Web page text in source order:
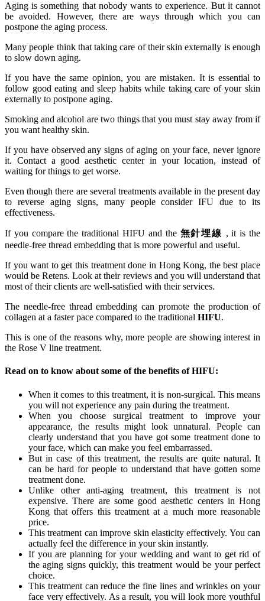
Aging is something that nobody wants to experience. But it cannot
be avoided. However, there are ways through which you can
postpone the aging process.
Many people think that taking care of their skin externally is enough
to slow down aging.
If you have the same opinion, you are mistaken. It is essential to
follow good eating and sleep habits while taking care of your skin
externally to postpone aging.
Smoking and alcohol are two things that you must stay away from if
you want healthy skin.
If you have observed any signs of aging on your face, never ignore
it. Contact a good aesthetic center in your location, instead of
waiting for things to get worse.
Even though there are several treatments available in the present day
to reverse aging signs, many people consider IFU due to its
effectiveness.
If you compare the traditional HIFU and the 無針埋線 , it is the
needle-free thread embedding that is more powerful and useful.
If you want to get this treatment done in Hong Kong, the best place
would be Retens. Look at their reviews and you will understand that
most of their clients are well-satisfied with their services.
The needle-free thread embedding can promote the production of
collagen at a faster pace compared to the traditional HIFU.
This is one of the reasons why, more people are showing interest in
the Rose V line treatment.
Read on to know about some of the benefits of HIFU:
When it comes to this treatment, it is non-surgical. This means
you will not experience any pain during the treatment.
When you choose surgical treatment to improve your
appearance, the results might look unnatural. People can
clearly understand that you have got some treatment done to
your face, which can make you feel embarrassed.
But in case of this treatment, the results are quite natural. It
can be hard for people to understand that have gotten some
treatment done.
Unlike other anti-aging treatment, this treatment is not
expensive. There are some good aesthetic centers in Hong
Kong that offers this treatment at a much more reasonable
price.
This treatment can improve skin elasticity effectively. You can
actually feel the difference in your skin instantly.
If you are planning for your wedding and want to get rid of
the aging signs quickly, this treatment would be your perfect
choice.
This treatment can reduce the fine lines and wrinkles on your
face very effectively. As a result, you will look more youthful